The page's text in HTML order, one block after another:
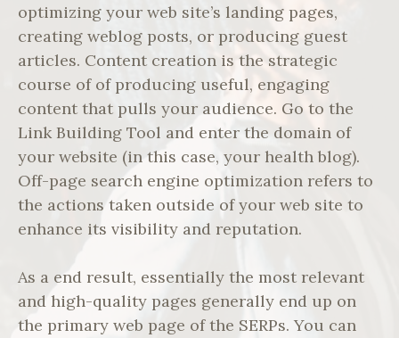
optimizing your web site’s landing pages,
creating weblog posts, or producing guest
articles. Content creation is the strategic
course of of producing useful, engaging
content that pulls your audience. Go to the
Link Building Tool and enter the domain of
your website (in this case, your health blog).
Off-page search engine optimization refers to
the actions taken outside of your web site to
enhance its visibility and reputation.
As a end result, essentially the most relevant
and high-quality pages generally end up on
the primary web page of the SERPs. You can